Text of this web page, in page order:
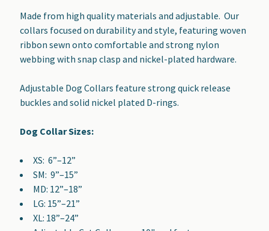
SELECT
ALL
ADD
SELECTED
Made from high quality materials and adjustable. Our
collars focused on durability and style, featuring woven
ribbon sewn onto comfortable and strong nylon
webbing with snap clasp and nickel-plated hardware.
Adjustable Dog Collars feature strong quick release
buckles and solid nickel plated D-rings.
Dog Collar Sizes:
XS: 6”–12”
SM: 9”–15”
MD: 12”–18”
LG: 15”–21”
XL: 18”–24”